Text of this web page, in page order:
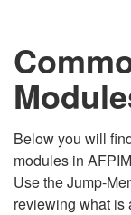
Below you will
modules in
Use the Jump-
reviewing what is